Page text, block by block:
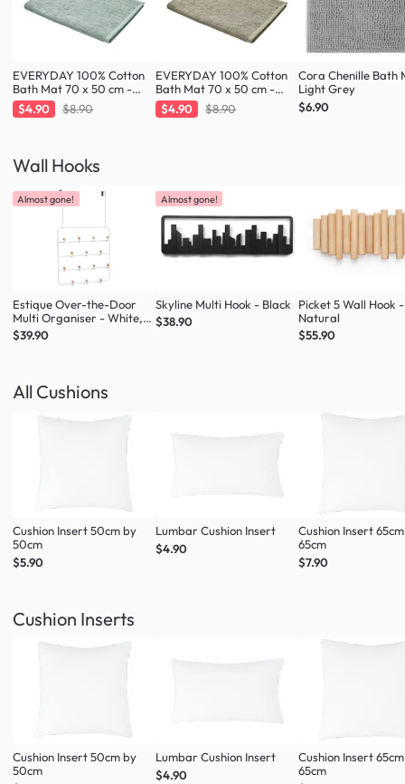
EVERYDAY 100% Cotton
Bath Mat 70 x 50 cm -
Fresh Mint
$4.90 $8.90
EVERYDAY 100% Cotton
Bath Mat 70 x 50 cm -
Taupe
$4.90 $8.90
Cora Chenille Bath
Light Grey
$6.90
Wall Hooks
Almost gone!
Estique Over-the-Door
Multi Organiser - White,
Natural
$39.90
Almost gone!
Skyline Multi Hook - Black
$38.90
Picket 5 Wall Hook -
Natural
$55.90
All Cushions
Cushion Insert 50cm by
50cm
$5.90
Lumbar Cushion Insert
$4.90
Cushion Insert
65cm
$7.90
Cushion Inserts
Cushion Insert 50cm by
50cm
Lumbar Cushion Insert
$4.90
Cushion Insert
65cm